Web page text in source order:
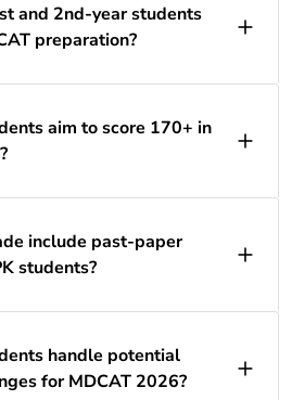
and 2nd-year students
preparation?
aim to score 170+ in
include past-paper
students?
handle potential
for MDCAT 2026?